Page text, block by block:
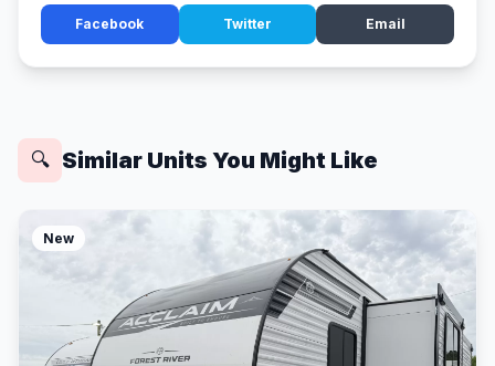
Facebook Twitter Email
🔍 Similar Units You Might Like
New